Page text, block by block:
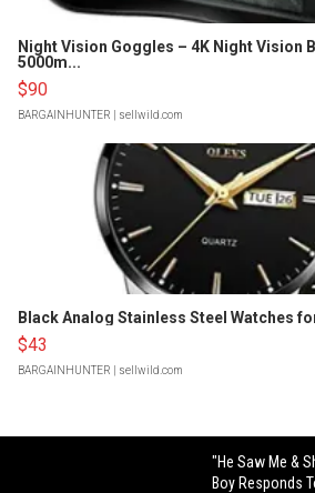
Night Vision Goggles – 4K Night Vision
5000m...
$90
BARGAINHUNTER | sellwild.com
Black Analog Stainless Steel Watches
$43
BARGAINHUNTER | sellwild.com
"He Saw Me &
Boy Responds